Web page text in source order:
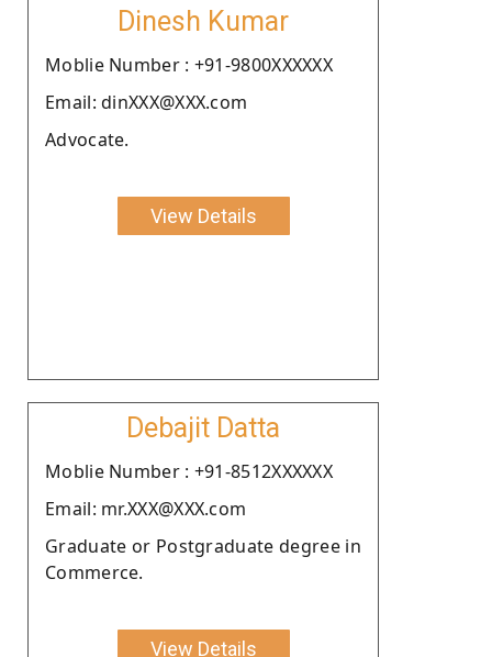
Dinesh Kumar
Moblie Number : +91-9800XXXXXX
Email: dinXXX@XXX.com
Advocate.
View Details
Debajit Datta
Moblie Number : +91-8512XXXXXX
Email: mr.XXX@XXX.com
Graduate or Postgraduate degree in
Commerce.
View Details